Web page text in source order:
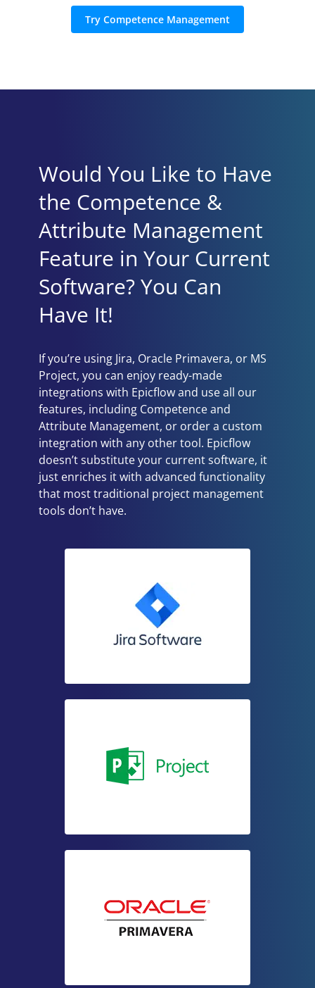
Try Competence Management
Would You Like to Have
the Competence &
Attribute Management
Feature in Your Current
Software? You Can
Have It!
If you’re using Jira, Oracle Primavera, or MS
Project, you can enjoy ready-made
integrations with Epicflow and use all our
features, including Competence and
Attribute Management, or order a custom
integration with any other tool. Epicflow
doesn’t substitute your current software, it
just enriches it with advanced functionality
that most traditional project management
tools don’t have.